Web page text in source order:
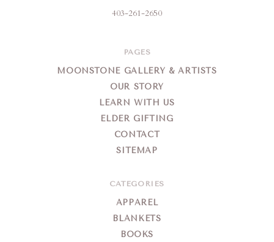
403-261-2650
PAGES
MOONSTONE GALLERY & ARTISTS
OUR STORY
LEARN WITH US
ELDER GIFTING
CONTACT
SITEMAP
CATEGORIES
APPAREL
BLANKETS
BOOKS